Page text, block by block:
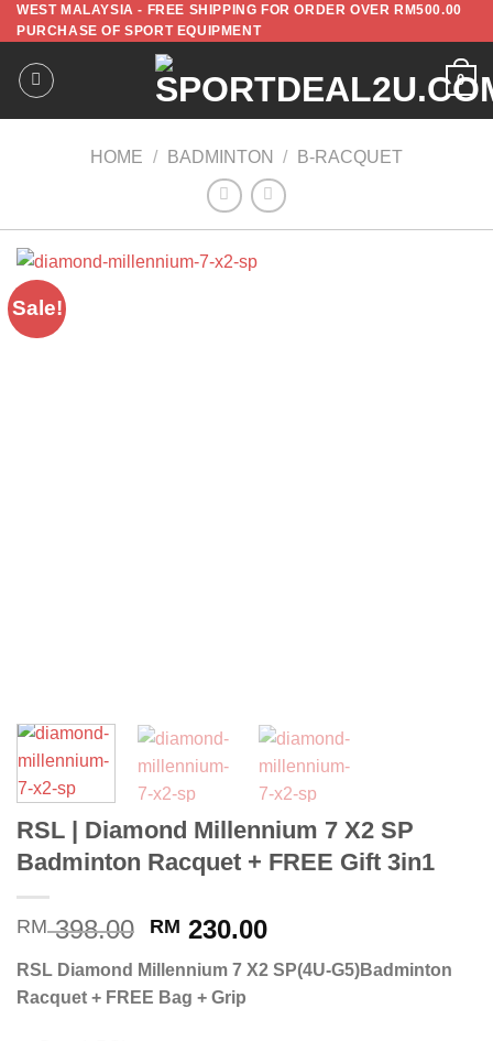
WEST MALAYSIA - FREE SHIPPING FOR ORDER OVER RM500.00
PURCHASE OF SPORT EQUIPMENT
0
HOME / BADMINTON / B-RACQUET
Sale!
RSL | Diamond Millennium 7 X2 SP
Badminton Racquet + FREE Gift 3in1
RM398.00 RM 230.00
RSL Diamond Millennium 7 X2 SP(4U-G5)Badminton
Racquet + FREE Bag + Grip